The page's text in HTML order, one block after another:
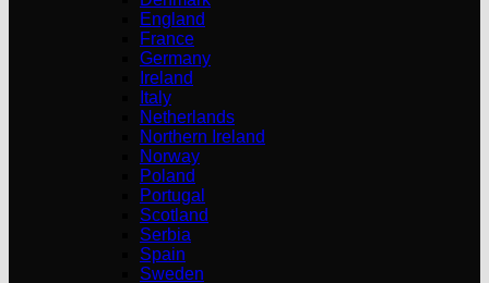
England
France
Germany
Ireland
Italy
Netherlands
Northern Ireland
Norway
Poland
Portugal
Scotland
Serbia
Spain
Sweden